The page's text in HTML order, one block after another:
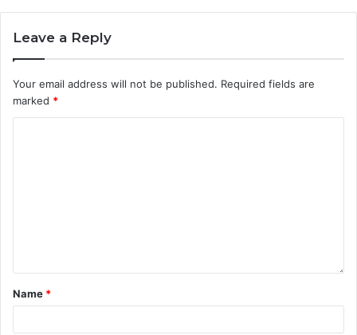
Leave a Reply
Your email address will not be published. Required fields are
marked *
Name *